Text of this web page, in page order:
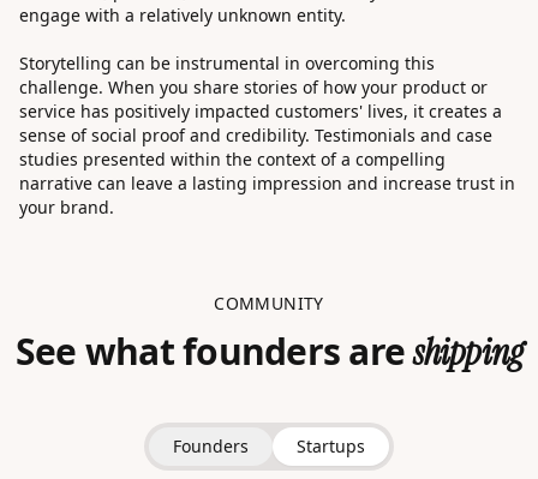
engage with a relatively unknown entity.
Storytelling can be instrumental in overcoming this
challenge. When you share stories of how your product or
service has positively impacted customers' lives, it creates a
sense of social proof and credibility. Testimonials and case
studies presented within the context of a compelling
narrative can leave a lasting impression and increase trust in
your brand.
COMMUNITY
See what founders areshipping
Founders Startups